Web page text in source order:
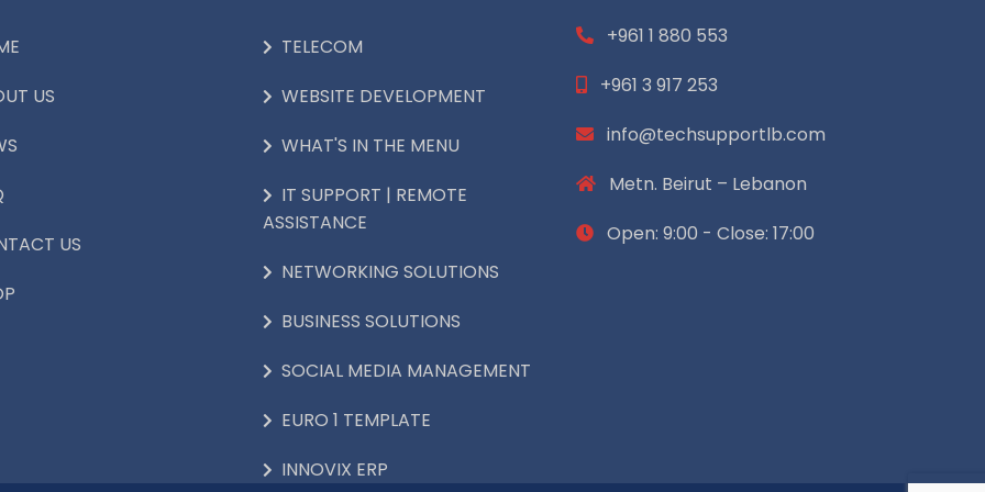
US
US
TELECOM
WEBSITE DEVELOPMENT
WHAT'S IN THE MENU
IT SUPPORT | REMOTE
ASSISTANCE
NETWORKING SOLUTIONS
BUSINESS SOLUTIONS
SOCIAL MEDIA MANAGEMENT
EURO 1 TEMPLATE
INNOVIX ERP
+961 1 880 553
+961 3 917 253
info@techsupportlb.com
Metn. Beirut – Lebanon
Open: 9:00 - Close: 17:00